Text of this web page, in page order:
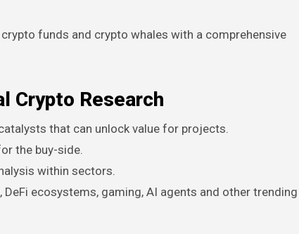
funds and crypto whales with a comprehensive
Crypto Research
that can unlock value for projects.
the buy-side.
within sectors.
DeFi ecosystems, gaming, AI agents and other trending